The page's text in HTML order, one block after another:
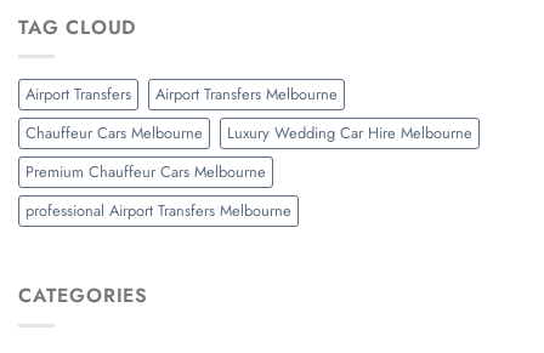
TAG CLOUD
Airport Transfers
Airport Transfers Melbourne
Chauffeur Cars Melbourne
Luxury Wedding Car Hire Melbourne
Premium Chauffeur Cars Melbourne
professional Airport Transfers Melbourne
CATEGORIES